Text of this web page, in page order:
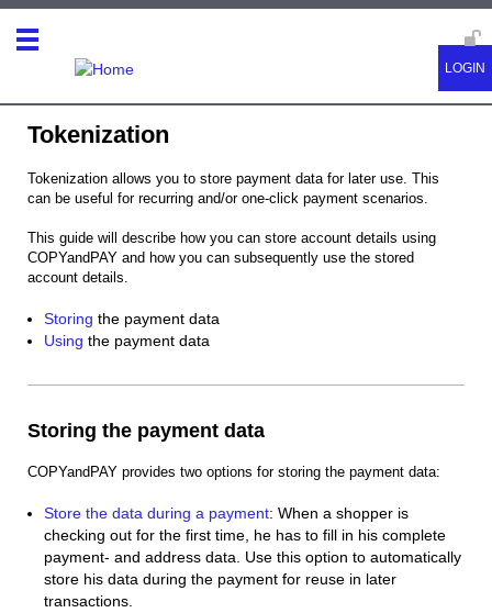
Tokenization
Tokenization allows you to store payment data for later use. This
can be useful for recurring and/or one-click payment scenarios.
This guide will describe how you can store account details using
COPYandPAY and how you can subsequently use the stored
account details.
Storing the payment data
Using the payment data
Storing the payment data
COPYandPAY provides two options for storing the payment data:
Store the data during a payment: When a shopper is
checking out for the first time, he has to fill in his complete
payment- and address data. Use this option to automatically
store his data during the payment for reuse in later
transactions.